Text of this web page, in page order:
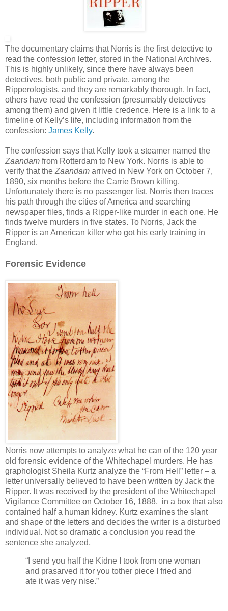
The documentary claims that Norris is the first detective to
read the confession letter, stored in the National Archives.
This is highly unlikely, since there have always been
detectives, both public and private, among the
Ripperologists, and they are remarkably thorough. In fact,
others have read the confession (presumably detectives
among them) and given it little credence. Here is a link to a
timeline of Kelly’s life, including information from the
confession: James Kelly.
The confession says that Kelly took a steamer named the
Zaandam from Rotterdam to New York. Norris is able to
verify that the Zaandam arrived in New York on October 7,
1890, six months before the Carrie Brown killing.
Unfortunately there is no passenger list. Norris then traces
his path through the cities of America and searching
newspaper files, finds a Ripper-like murder in each one. He
finds twelve murders in five states. To Norris, Jack the
Ripper is an American killer who got his early training in
England.
Forensic Evidence
Norris now attempts to analyze what he can of the 120 year
old forensic evidence of the Whitechapel murders. He has
graphologist Sheila Kurtz analyze the “From Hell” letter – a
letter universally believed to have been written by Jack the
Ripper. It was received by the president of the Whitechapel
Vigilance Committee on October 16, 1888, in a box that also
contained half a human kidney. Kurtz examines the slant
and shape of the letters and decides the writer is a disturbed
individual. Not so dramatic a conclusion you read the
sentence she analyzed,
“I send you half the Kidne I took from one woman
and prasarved it for you tother piece I fried and
ate it was very nise.”